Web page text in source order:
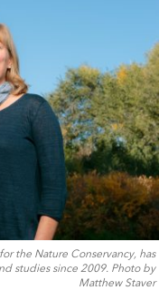
the Nature Conservancy, has
studies since 2009. Photo by
Matthew Staver